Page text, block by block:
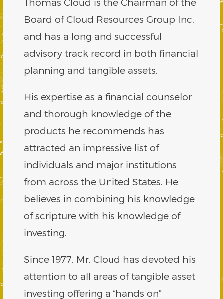
Board of Cloud Resources Group Inc.
and has a long and successful
advisory track record in both financial
planning and tangible assets.
His expertise as a financial counselor
and thorough knowledge of the
products he recommends has
attracted an impressive list of
individuals and major institutions
from across the United States. He
believes in combining his knowledge
of scripture with his knowledge of
investing.
Since 1977, Mr. Cloud has devoted his
attention to all areas of tangible asset
investing offering a “hands on”